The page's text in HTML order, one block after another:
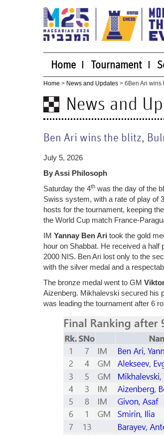
Home Tournament
Home > News and Updates > 6 Ben Ari wins
News and
Ben Ari wins the blitz,
July 5, 2026
By Assi Philosoph
Saturday the 4th was the day of the
Swiss system, with a rate of play of
hosts for the tournament, keeping
the World Cup match France-
IM Yannay Ben Ari took the gold
hour on Shabbat. He received a half
2000 NIS. Ben Ari lost only to the
with the silver medal and a
The bronze medal went to GM
Aizenberg. Mikhalevski secured his
was leading the tournament after 6